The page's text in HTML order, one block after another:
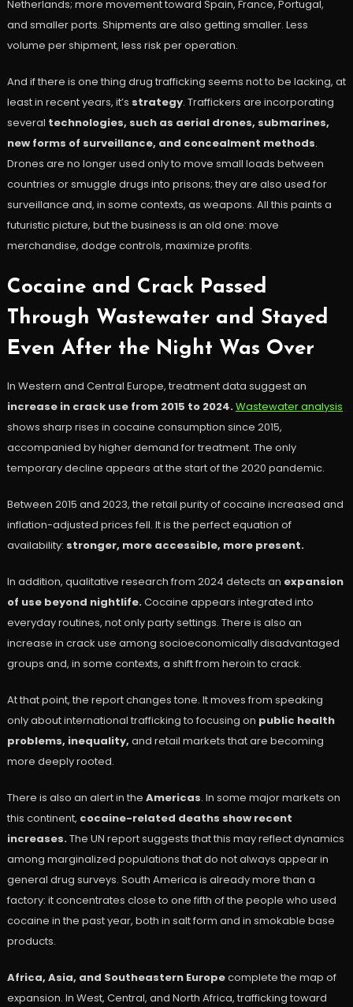
Netherlands; more movement toward Spain, France, Portugal,
and smaller ports. Shipments are also getting smaller. Less
volume per shipment, less risk per operation.
And if there is one thing drug trafficking seems not to be lacking, at
least in recent years, it’s strategy. Traffickers are incorporating
several technologies, such as aerial drones, submarines,
new forms of surveillance, and concealment methods.
Drones are no longer used only to move small loads between
countries or smuggle drugs into prisons; they are also used for
surveillance and, in some contexts, as weapons. All this paints a
futuristic picture, but the business is an old one: move
merchandise, dodge controls, maximize profits.
Cocaine and Crack Passed
Through Wastewater and Stayed
Even After the Night Was Over
In Western and Central Europe, treatment data suggest an
increase in crack use from 2015 to 2024.Wastewater analysis
shows sharp rises in cocaine consumption since 2015,
accompanied by higher demand for treatment. The only
temporary decline appears at the start of the 2020 pandemic.
Between 2015 and 2023, the retail purity of cocaine increased and
inflation-adjusted prices fell. It is the perfect equation of
availability: stronger, more accessible, more present.
In addition, qualitative research from 2024 detects an expansion
of use beyond nightlife.Cocaine appears integrated into
everyday routines, not only party settings. There is also an
increase in crack use among socioeconomically disadvantaged
groups and, in some contexts, a shift from heroin to crack.
At that point, the report changes tone. It moves from speaking
only about international trafficking to focusing on public health
problems, inequality, and retail markets that are becoming
more deeply rooted.
There is also an alert in the Americas. In some major markets on
this continent, cocaine-related deaths show recent
increases.The UN report suggests that this may reflect dynamics
among marginalized populations that do not always appear in
general drug surveys. South America is already more than a
factory: it concentrates close to one fifth of the people who used
cocaine in the past year, both in salt form and in smokable base
products.
Africa, Asia, and Southeastern Europecomplete the map of
expansion. In West, Central, and North Africa, trafficking toward